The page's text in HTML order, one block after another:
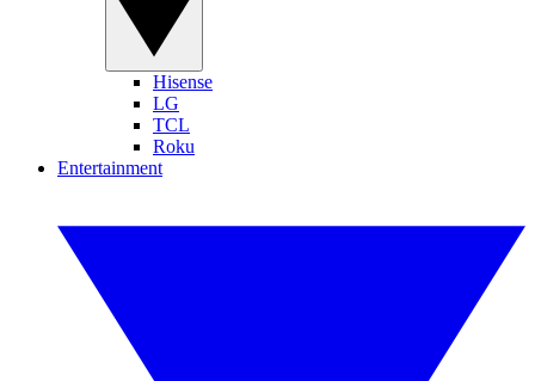
Hisense
LG
TCL
Roku
Entertainment